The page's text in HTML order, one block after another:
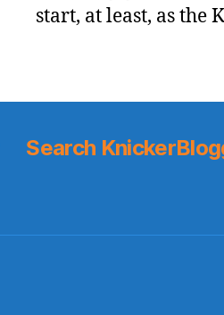
start, at least, as the
Search